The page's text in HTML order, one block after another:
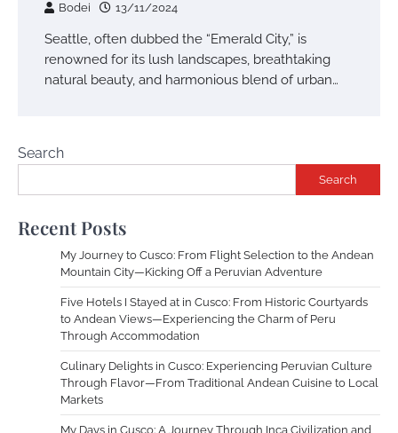
Bodei 13/11/2024
Seattle, often dubbed the “Emerald City,” is
renowned for its lush landscapes, breathtaking
natural beauty, and harmonious blend of urban…
Search
Search
Recent Posts
My Journey to Cusco: From Flight Selection to the Andean
Mountain City—Kicking Off a Peruvian Adventure
Five Hotels I Stayed at in Cusco: From Historic Courtyards
to Andean Views—Experiencing the Charm of Peru
Through Accommodation
Culinary Delights in Cusco: Experiencing Peruvian Culture
Through Flavor—From Traditional Andean Cuisine to Local
Markets
My Days in Cusco: A Journey Through Inca Civilization and